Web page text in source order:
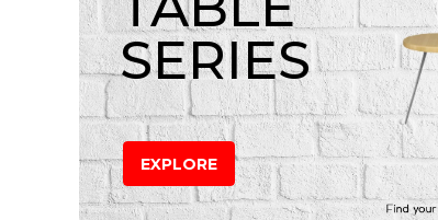
SERIES
EXPLORE